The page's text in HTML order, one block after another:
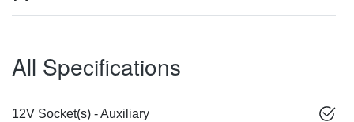
All Specifications
12V Socket(s) - Auxiliary